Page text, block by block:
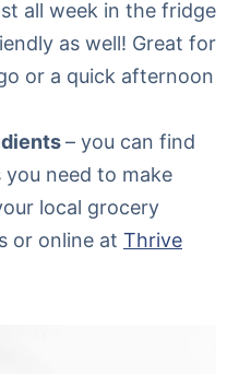
all week in the fridge
as well! Great for
or a quick afternoon
– you can find
need to make
local grocery
or online at Thrive